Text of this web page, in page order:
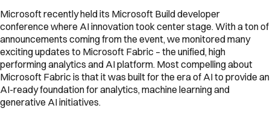
Microsoft recently held its Microsoft Build developer
conference where AI innovation took center stage. With a ton of
announcements coming from the event, we monitored many
exciting updates to Microsoft Fabric – the unified, high
performing analytics and AI platform. Most compelling about
Microsoft Fabric is that it was built for the era of AI to provide an
AI-ready foundation for analytics, machine learning and
generative AI initiatives.